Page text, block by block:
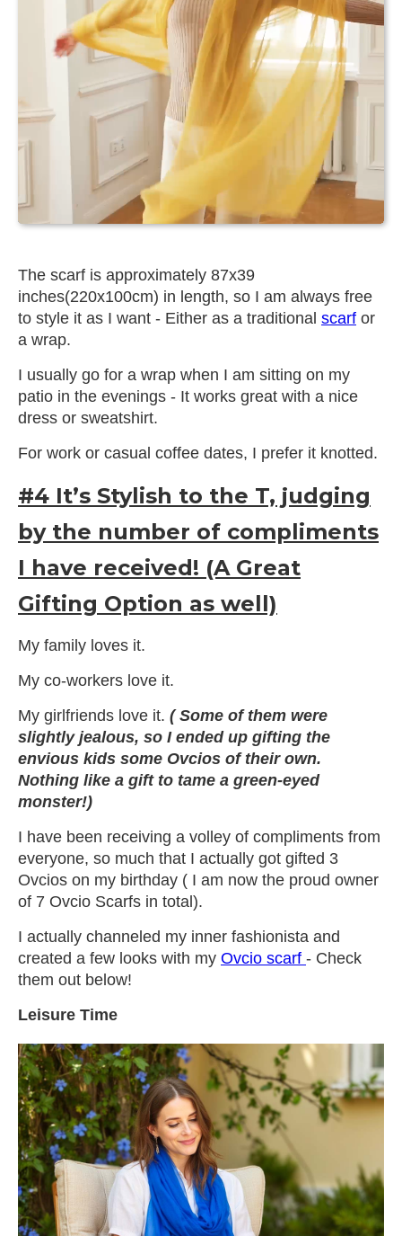
The scarf is approximately 87x39
inches(220x100cm) in length, so I am always free
to style it as I want - Either as a traditional scarf or
a wrap.
I usually go for a wrap when I am sitting on my
patio in the evenings - It works great with a nice
dress or sweatshirt.
For work or casual coffee dates, I prefer it knotted.
#4 It’s Stylish to the T, judging
by the number of compliments
I have received! (A Great
Gifting Option as well)
My family loves it.
My co-workers love it.
My girlfriends love it. ( Some of them were
slightly jealous, so I ended up gifting the
envious kids some Ovcios of their own.
Nothing like a gift to tame a green-eyed
monster!)
I have been receiving a volley of compliments from
everyone, so much that I actually got gifted 3
Ovcios on my birthday ( I am now the proud owner
of 7 Ovcio Scarfs in total).
I actually channeled my inner fashionista and
created a few looks with my Ovcio scarf - Check
them out below!
Leisure Time